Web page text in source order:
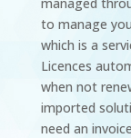
to manage
which is a
Licences
when not
imported
need an